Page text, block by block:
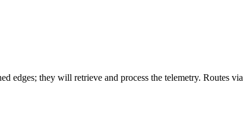
edges; they will retrieve and process the telemetry. Routes via